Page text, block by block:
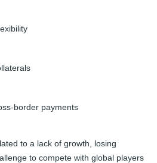
border payments
to a lack of growth, losing
to compete with global players